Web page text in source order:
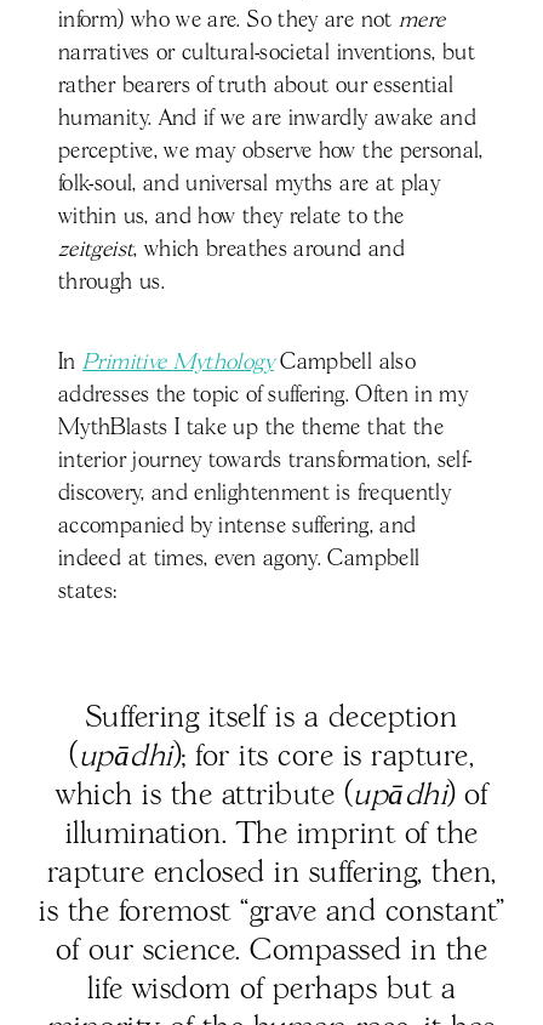
inform) who we are. So they are not mere
narratives or cultural-societal inventions, but
rather bearers of truth about our essential
humanity. And if we are inwardly awake and
perceptive, we may observe how the personal,
folk-soul, and universal myths are at play
within us, and how they relate to the
zeitgeist, which breathes around and
through us.
InPrimitive MythologyCampbell also
addresses the topic of suffering. Often in my
MythBlasts I take up the theme that the
interior journey towards transformation, self-
discovery, and enlightenment is frequently
accompanied by intense suffering, and
indeed at times, even agony. Campbell
states:
Suffering itself is a deception
(upādhi); for its core is rapture,
which is the attribute (upādhi) of
illumination. The imprint of the
rapture enclosed in suffering, then,
is the foremost “grave and constant”
of our science. Compassed in the
life wisdom of perhaps but a